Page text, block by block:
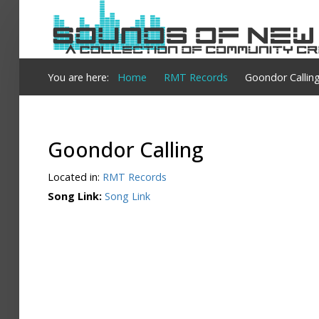
Login
You are here: Home RMT Records Goondor
Goondor Calling
Located in: RMT Records
Song Link: Song Link